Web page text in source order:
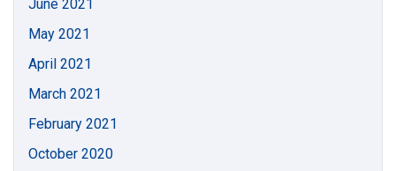
June 2021
May 2021
April 2021
March 2021
February 2021
October 2020